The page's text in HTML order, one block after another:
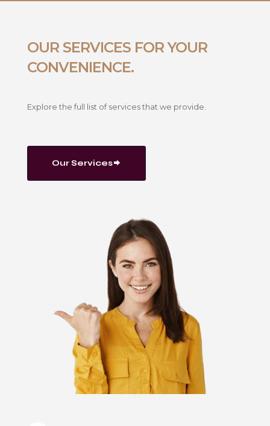
OUR SERVICES FOR YOUR
CONVENIENCE.
Explore the full list of services that we provide.
Our Services